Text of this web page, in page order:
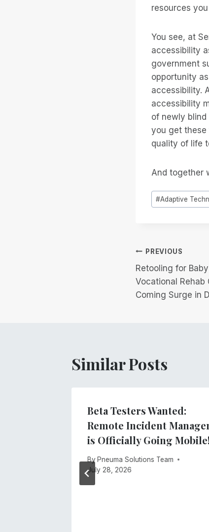
resources
You see, at
accessibility
government
opportunity
accessibility.
accessibility
of newly blind
you get these
quality of life
And together
Post
Tags:
#Adaptive
Post
PREVIOUS
Retooling for
Vocational Rehab
Coming Surge in
Similar Posts
Beta Testers Wanted:
Remote Incident
is Officially Going Mobile!
By Pneuma Solutions Team
July 28, 2026